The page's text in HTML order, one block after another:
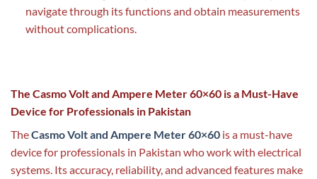
navigate through its functions and obtain measurements
without complications.
The Casmo Volt and Ampere Meter 60×60 is a Must-Have
Device for Professionals in Pakistan
TheCasmo Volt and Ampere Meter 60×60 is a must-have
device for professionals in Pakistan who work with electrical
systems. Its accuracy, reliability, and advanced features make